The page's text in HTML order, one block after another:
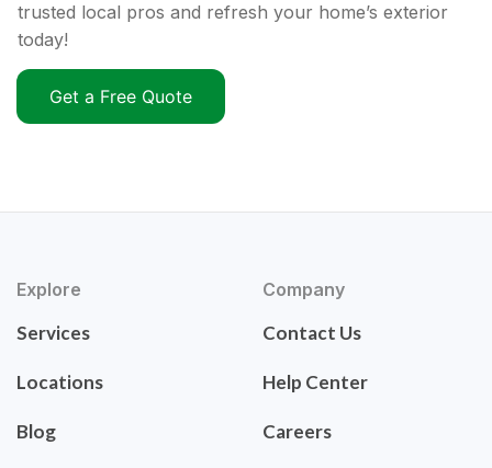
trusted local pros and refresh your home’s exterior
today!
Get a Free Quote
Explore
Services
Locations
Blog
Company
Contact Us
Help Center
Careers